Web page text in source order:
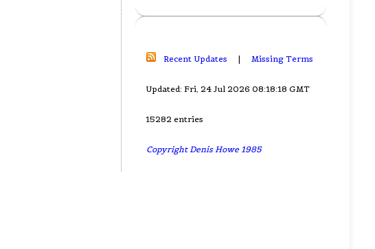
Recent Updates | Missing Terms
Updated: Fri, 24 Jul 2026 08:18:18 GMT
15282 entries
Copyright Denis Howe 1985